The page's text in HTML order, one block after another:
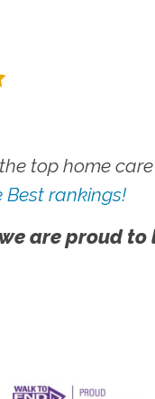
top home
Best rankings!
are proud to